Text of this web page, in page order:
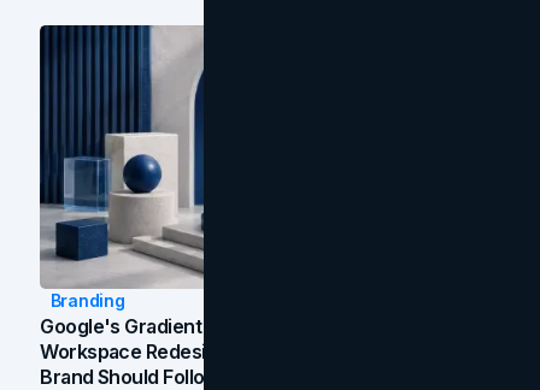
Branding
Google's Gradient Rebrand: What The 2026
Workspace Redesign Signals, And When Your
Brand Should Follow